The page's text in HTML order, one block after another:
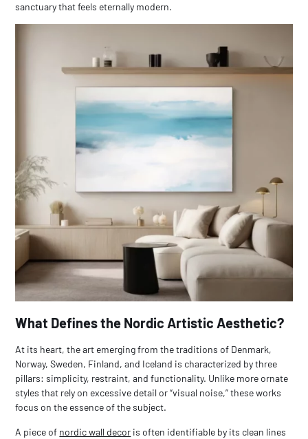
sanctuary that feels eternally modern.
What Defines the Nordic Artistic Aesthetic?
At its heart, the art emerging from the traditions of Denmark,
Norway, Sweden, Finland, and Iceland is characterized by three
pillars: simplicity, restraint, and functionality. Unlike more ornate
styles that rely on excessive detail or “visual noise,” these works
focus on the essence of the subject.
A piece of nordic wall decor is often identifiable by its clean lines